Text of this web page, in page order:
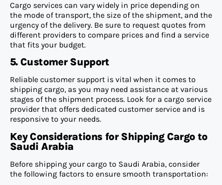
Cargo services can vary widely in price depending on
the mode of transport, the size of the shipment, and the
urgency of the delivery. Be sure to request quotes from
different providers to compare prices and find a service
that fits your budget.
5. Customer Support
Reliable customer support is vital when it comes to
shipping cargo, as you may need assistance at various
stages of the shipment process. Look for a cargo service
provider that offers dedicated customer service and is
responsive to your needs.
Key Considerations for Shipping Cargo to
Saudi Arabia
Before shipping your cargo to Saudi Arabia, consider
the following factors to ensure smooth transportation: